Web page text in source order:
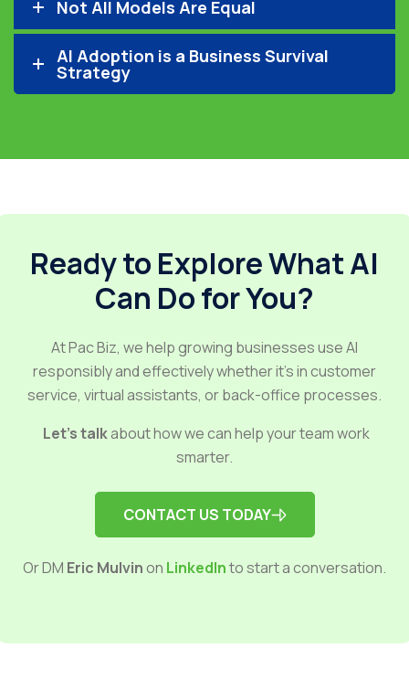
Not All Models Are Equal
AI Adoption is a Business Survival
Strategy
Ready to Explore What AI
Can Do for You?
At Pac Biz, we help growing businesses use AI
responsibly and effectively whether it’s in customer
service, virtual assistants, or back-office processes.
Let’s talkabout how we can help your team work
smarter.
CONTACT US TODAY
Or DM Eric Mulvinon LinkedInto start a conversation.